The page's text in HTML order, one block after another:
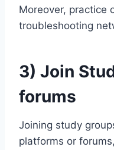
Moreover, practice
troubleshooting
3) Join
forums
Joining study
platforms or